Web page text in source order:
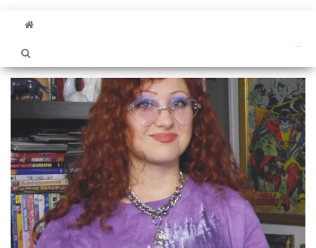
g
a
t
i
o
n